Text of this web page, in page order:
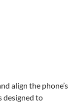
align the phone’s
designed to